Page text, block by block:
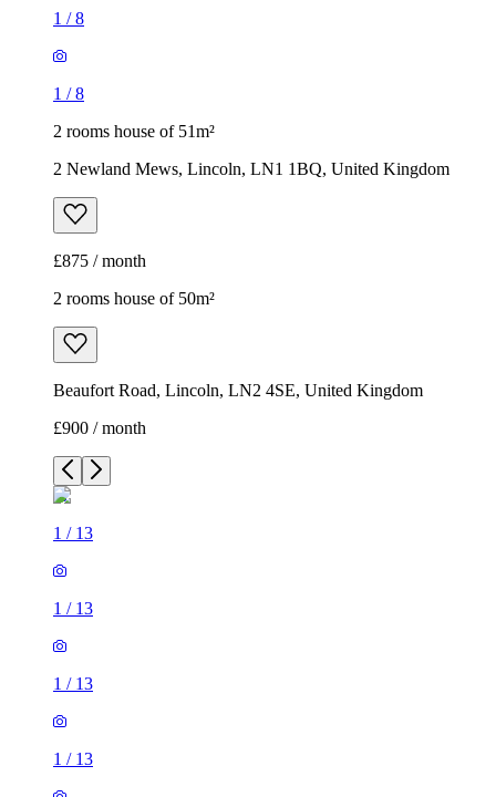
1 /8
1 /8
2 rooms house of 51m²
2 Newland Mews, Lincoln, LN1 1BQ, United Kingdom
£875 / month
2 rooms house of 50m²
Beaufort Road, Lincoln, LN2 4SE, United Kingdom
£900 / month
1 / 13
1 / 13
1 / 13
1 / 13